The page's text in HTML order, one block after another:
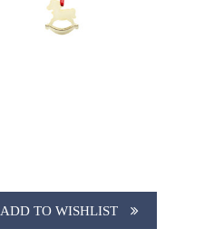
ADD TO WISHLIST